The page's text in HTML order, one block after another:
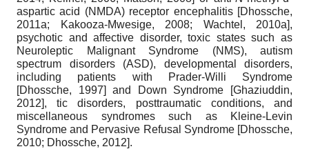
aspartic acid (NMDA) receptor encephalitis [Dhossche,
2011a; Kakooza-Mwesige, 2008; Wachtel, 2010a],
psychotic and affective disorder, toxic states such as
Neuroleptic Malignant Syndrome (NMS), autism
spectrum disorders (ASD), developmental disorders,
including patients with Prader-Willi Syndrome
[Dhossche, 1997] and Down Syndrome [Ghaziuddin,
2012], tic disorders, posttraumatic conditions, and
miscellaneous syndromes such as Kleine-Levin
Syndrome and Pervasive Refusal Syndrome [Dhossche,
2010; Dhossche, 2012].